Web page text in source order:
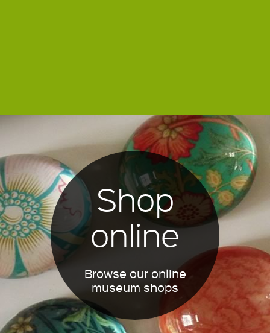
Shop
online
Browse our online
museum shops